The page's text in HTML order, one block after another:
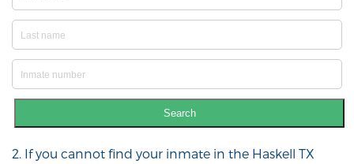
Search
2. If you cannot find your inmate in the Haskell TX